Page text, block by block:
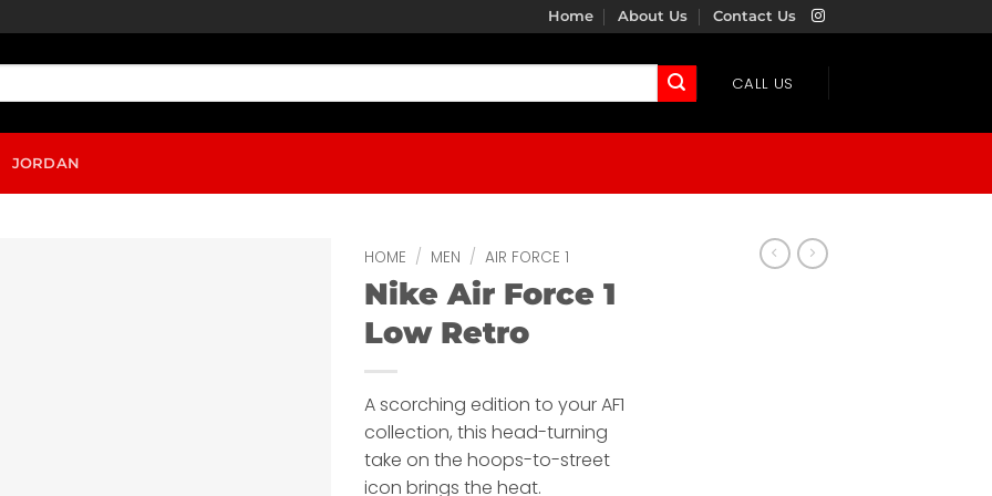
Home About Us Contact Us
CALL US
JORDAN
HOME / MEN / AIR FORCE 1
Nike Air Force 1
Low Retro
A scorching edition to your AF1
collection, this head-turning
take on the hoops-to-street
icon brings the heat.